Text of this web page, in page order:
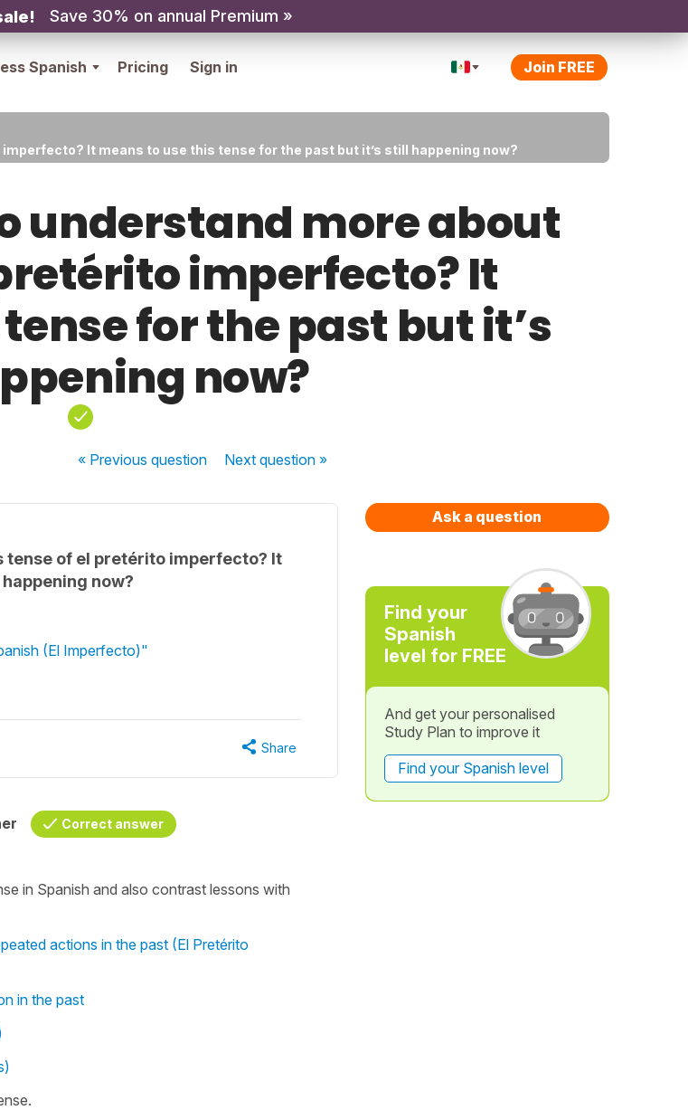
Save 30% on annual Premium »
Spanish Pricing Sign in Join FREE
It means to use this tense for the past but it’s still happening now?
understand more about
imperfecto? It
for the past but it’s
now?
« Previousquestion Nextquestion »
tense of el pretérito imperfecto? It
now?
(El Imperfecto)"
Share
Correct answer
in Spanish and also contrast lessons with
actions in the past (El Pretérito
in the past
Ask a question
Find your
Spanish
level for FREE
And get your personalised
Study Plan to improve it
Find your Spanish level